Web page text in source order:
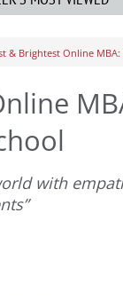
& Brightest Online
with